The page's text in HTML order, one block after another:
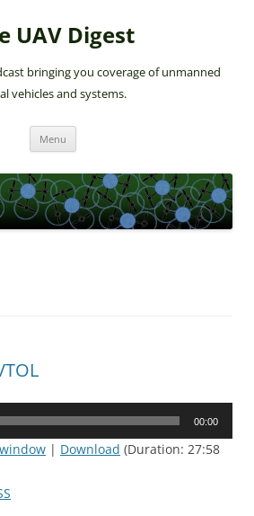
UAV Digest
bringing you coverage of unmanned
vehicles and systems.
Menu
00:00
| Download (Duration: 27:58